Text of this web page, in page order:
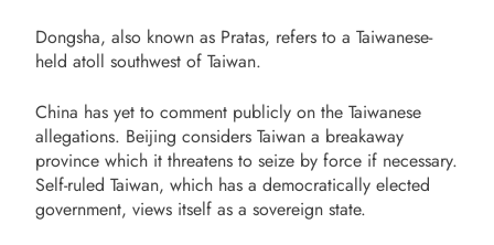
Dongsha, also known as Pratas, refers to a Taiwanese-
held atoll southwest of Taiwan.
China has yet to comment publicly on the Taiwanese
allegations. Beijing considers Taiwan a breakaway
province which it threatens to seize by force if necessary.
Self-ruled Taiwan, which has a democratically elected
government, views itself as a sovereign state.